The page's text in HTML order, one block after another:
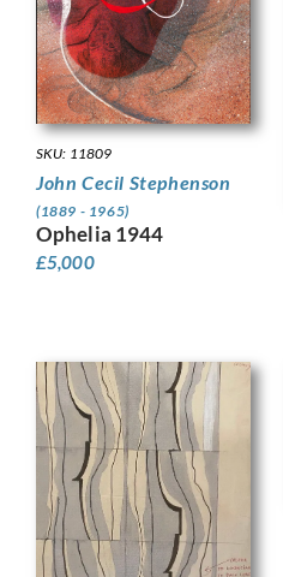
SKU: 11809
John Cecil Stephenson
(1889 - 1965)
Ophelia 1944
£5,000